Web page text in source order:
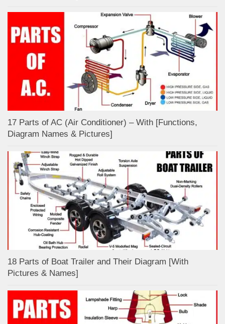
17 Parts of AC (Air Conditioner) – With [Functions,
Diagram Names & Pictures]
18 Parts of Boat Trailer and Their Diagram [With
Pictures & Names]